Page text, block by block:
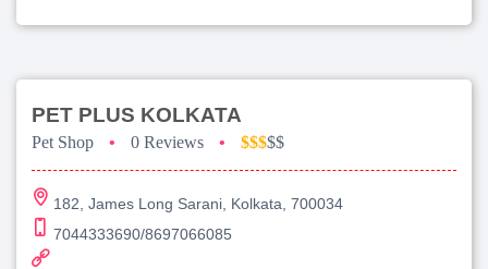
PET PLUS KOLKATA
Pet Shop • 0 Reviews • $$$$$
182, James Long Sarani, Kolkata, 700034
7044333690/8697066085